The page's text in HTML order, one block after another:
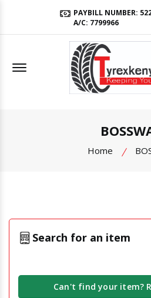
PAYBILL NUMBER:
A/C: 7799966
Offcanvas Menu Open
Home
Search for an item
Can't find your item?